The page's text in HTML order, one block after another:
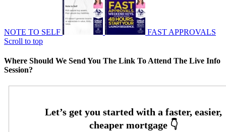
NOTE TO SELF
FAST APPROVALS
Scroll to top
Where Should We Send You The Link To Attend The Live Info
Session?